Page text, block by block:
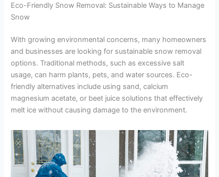
Eco-Friendly Snow Removal: Sustainable Ways to Manage
Snow
With growing environmental concerns, many homeowners
and businesses are looking for sustainable snow removal
options. Traditional methods, such as excessive salt
usage, can harm plants, pets, and water sources. Eco-
friendly alternatives include using sand, calcium
magnesium acetate, or beet juice solutions that effectively
melt ice without causing damage to the environment.